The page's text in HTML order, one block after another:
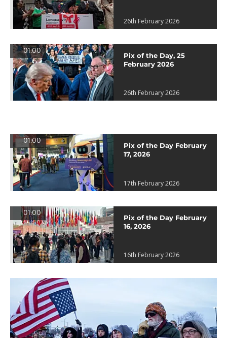
26th February 2026
01:00
Pix of the Day, 25
February 2026
26th February 2026
01:00
Pix of the Day February
17, 2026
17th February 2026
01:00
Pix of the Day February
16, 2026
16th February 2026